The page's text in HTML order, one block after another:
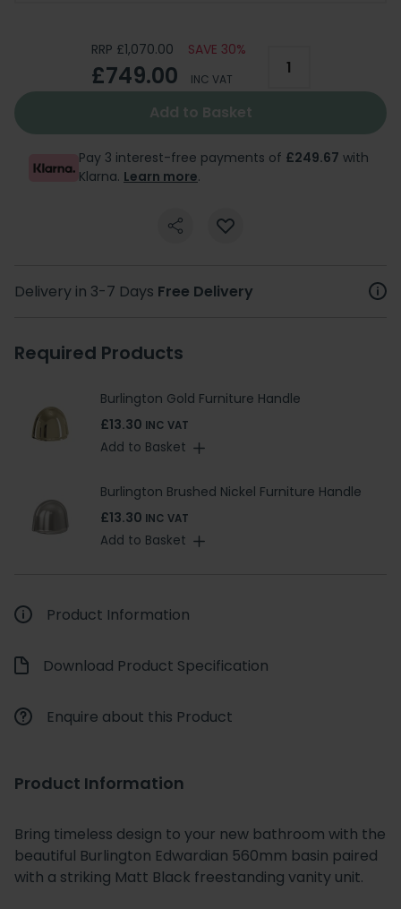
RRP £1,070.00 SAVE 30%
£749.00 INC VAT
Add to Basket
Pay 3 interest-free payments of £249.67 with
Klarna. Learn more.
Delivery in 3-7 Days Free Delivery
Required Products
Burlington Gold Furniture Handle
£13.30 INC VAT
Add to Basket
Burlington Brushed Nickel Furniture Handle
£13.30 INC VAT
Add to Basket
Product Information
Download Product Specification
Enquire about this Product
Product Information
Bring timeless design to your new bathroom with the
beautiful Burlington Edwardian 560mm basin paired
with a striking Matt Black freestanding vanity unit.